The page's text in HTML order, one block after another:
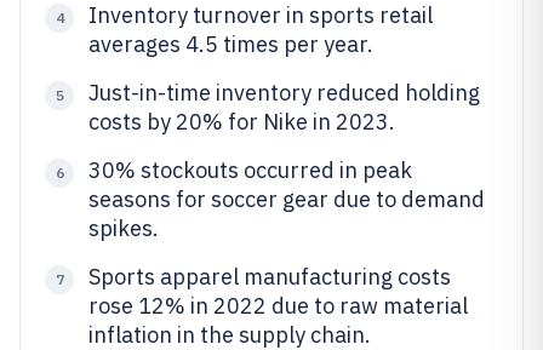
4
Inventory turnover in sports retail
averages 4.5 times per year.
5
Just-in-time inventory reduced holding
costs by 20% for Nike in 2023.
6
30% stockouts occurred in peak
seasons for soccer gear due to demand
spikes.
7
Sports apparel manufacturing costs
rose 12% in 2022 due to raw material
inflation in the supply chain.